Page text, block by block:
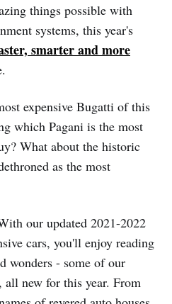
things possible with
systems, this year's
smarter and more
expensive Bugatti of this
which Pagani is the most
What about the historic
as the most
our updated 2021-2022
cars, you'll enjoy reading
wonders - some of our
all new for this year. From